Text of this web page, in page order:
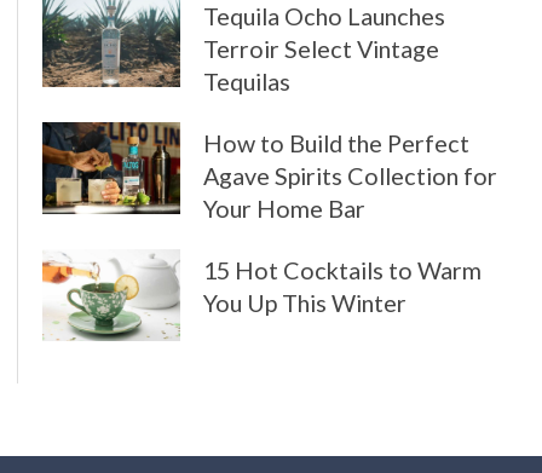
Tequila Ocho Launches
Terroir Select Vintage
Tequilas
How to Build the Perfect
Agave Spirits Collection for
Your Home Bar
15 Hot Cocktails to Warm
You Up This Winter